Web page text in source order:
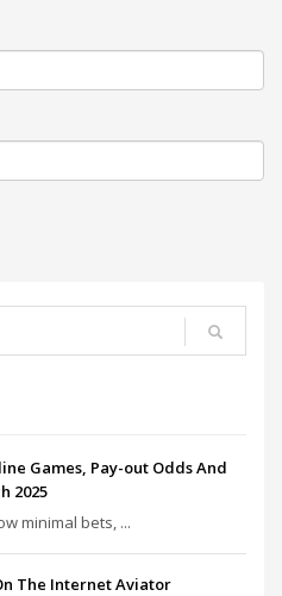
Games, Pay-out Odds And
2025
minimal bets, ...
The Internet Aviator